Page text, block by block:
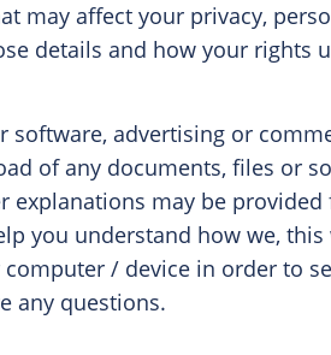
may affect your privacy,
details and how your rights
advertising or
of any documents, files or
explanations may be provided
you understand how we,
/ device in order to
any questions.